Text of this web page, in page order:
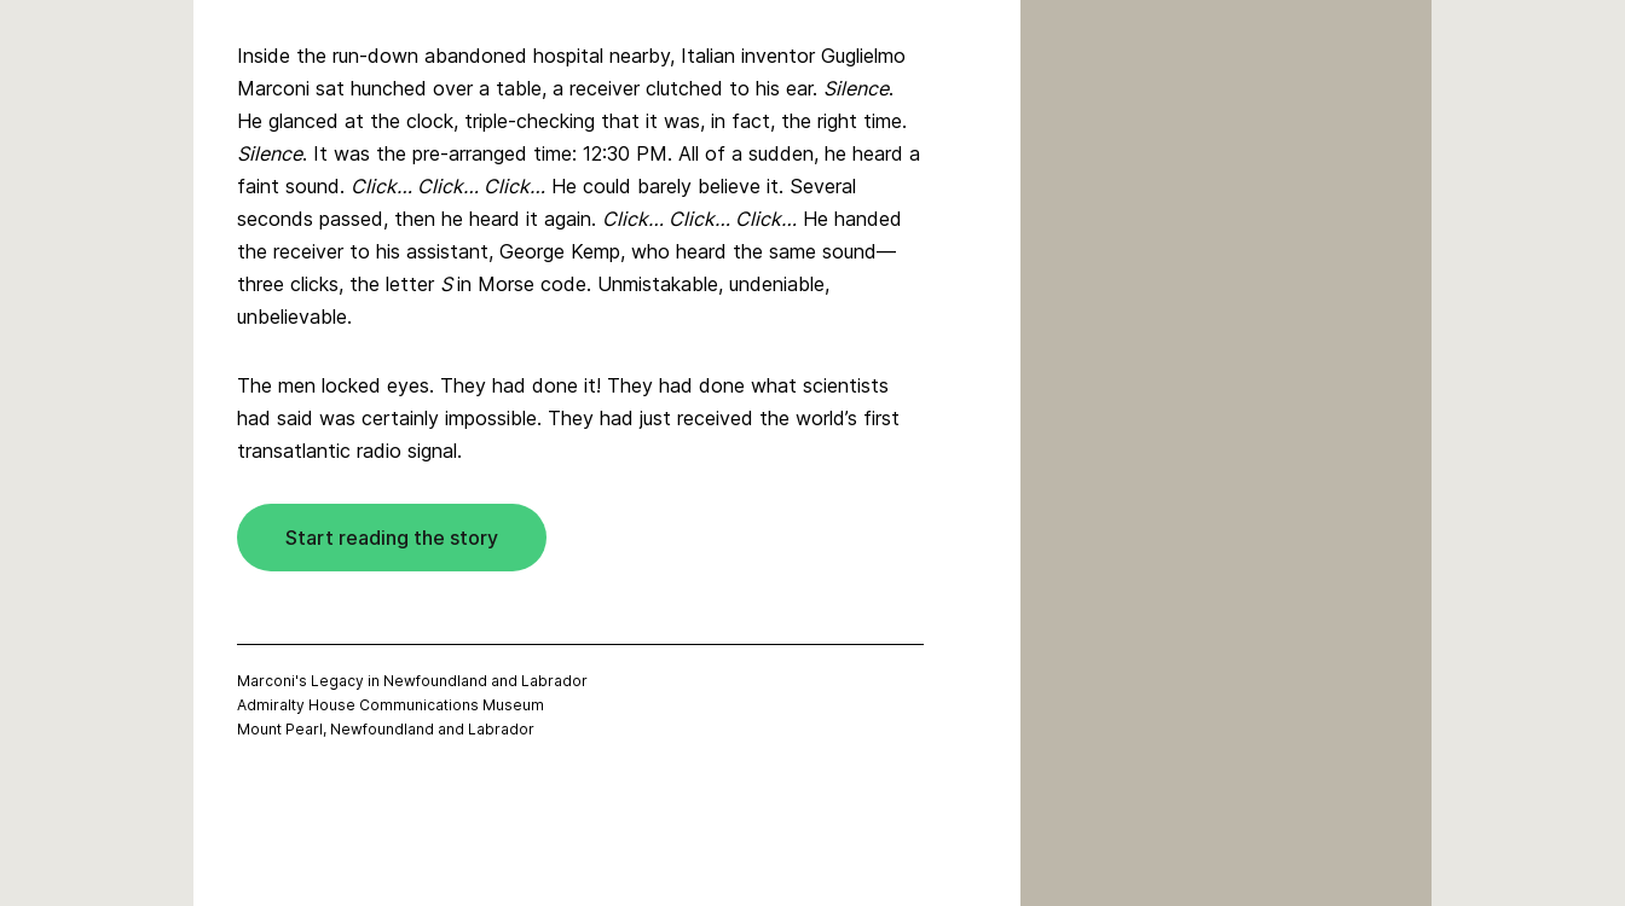
Inside the run-down abandoned hospital nearby, Italian inventor Guglielmo
Marconi sat hunched over a table, a receiver clutched to his ear. Silence.
He glanced at the clock, triple-checking that it was, in fact, the right time.
Silence. It was the pre-arranged time: 12:30 PM. All of a sudden, he heard a
faint sound. Click… Click… Click… He could barely believe it. Several
seconds passed, then he heard it again. Click… Click… Click… He handed
the receiver to his assistant, George Kemp, who heard the same sound—
three clicks, the letter Sin Morse code. Unmistakable, undeniable,
unbelievable.
The men locked eyes. They had done it! They had done what scientists
had said was certainly impossible. They had just received the world’s first
transatlantic radio signal.
Start reading the story
Marconi's Legacy in Newfoundland and Labrador
Admiralty House Communications Museum
Mount Pearl, Newfoundland and Labrador